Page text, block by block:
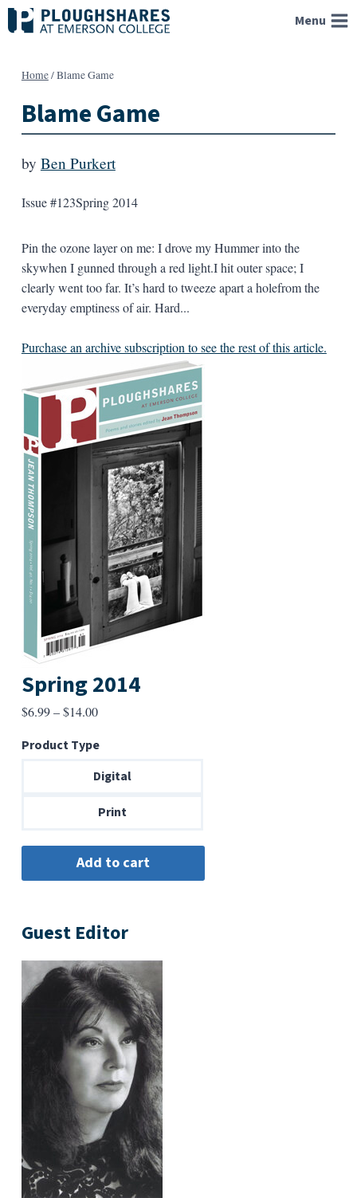
Skip
to
Menu
Home/Blame Game
Blame Game
by Ben Purkert
Issue #123Spring 2014
Pin the ozone layer on me: I drove my Hummer into the
skywhen I gunned through a red light.I hit outer space; I
clearly went too far. It’s hard to tweeze apart a holefrom the
everyday emptiness of air. Hard...
Purchase an archive subscription to see the rest of this article.
Spring 2014
$6.99–$14.00Price
$6.99
through
Product Type
Digital
Print
Guest Editor